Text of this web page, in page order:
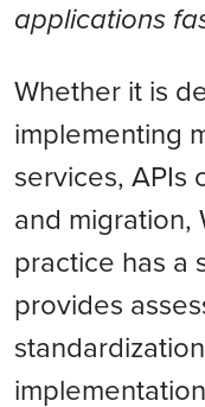
applications
Whether it is
implementing
services, APIs
and migration,
practice has a
provides